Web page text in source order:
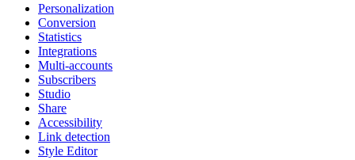
Personalization
Conversion
Statistics
Integrations
Multi-accounts
Subscribers
Studio
Share
Accessibility
Link detection
Style Editor